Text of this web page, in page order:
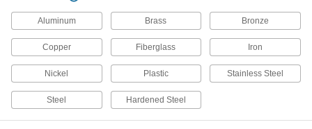
2525A117
ADD
Uncoated High-Speed Steel Pipe
High-Speed Steel, Plug Chamfer, 1
Each
Aluminum Brass Bronze
Copper Fiberglass Iron
Nickel Plastic Stainless Steel
Steel Hardened Steel